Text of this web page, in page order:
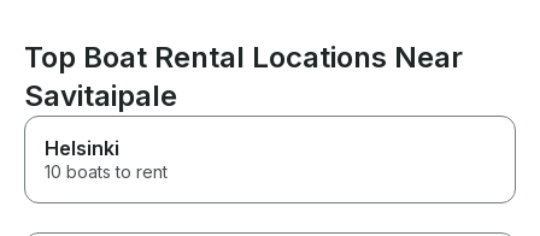
Top Boat Rental Locations Near
Savitaipale
Helsinki
10 boats to rent